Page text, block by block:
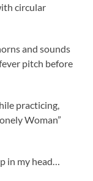
circular
and sounds
pitch before
practicing,
Woman”
in my head…